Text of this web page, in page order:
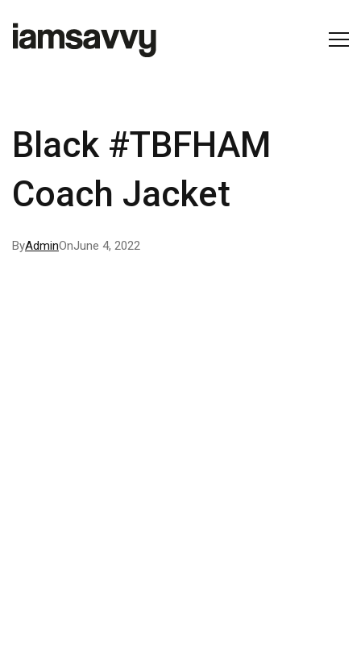
Black #TBFHAM
Coach Jacket
ByAdminOnJune 4, 2022